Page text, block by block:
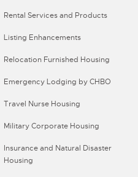
Rental Services and Products
Listing Enhancements
Relocation Furnished Housing
Emergency Lodging by CHBO
Travel Nurse Housing
Military Corporate Housing
Insurance and Natural Disaster
Housing